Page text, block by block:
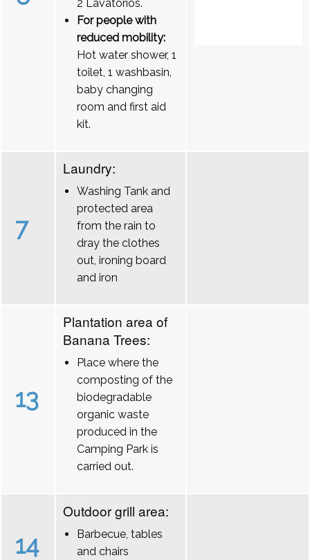
2 Lavatórios.
For people with
reduced mobility:
Hot water shower, 1
toilet, 1 washbasin,
baby changing
room and first aid
kit.
7
Laundry:
Washing Tank and
protected area
from the rain to
dray the clothes
out, ironing board
and iron
13
Plantation area of
Banana Trees:
Place where the
composting of the
biodegradable
organic waste
produced in the
Camping Park is
carried out.
14
Outdoor grill area:
Barbecue, tables
and chairs